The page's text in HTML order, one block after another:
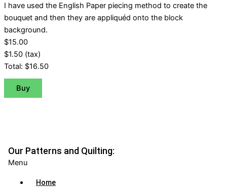
I have used the English Paper piecing method to create the
bouquet and then they are appliquéd onto the block
background.
$15.00
$1.50 (tax)
Total: $16.50
Buy
Our Patterns and Quilting:
Menu
Home